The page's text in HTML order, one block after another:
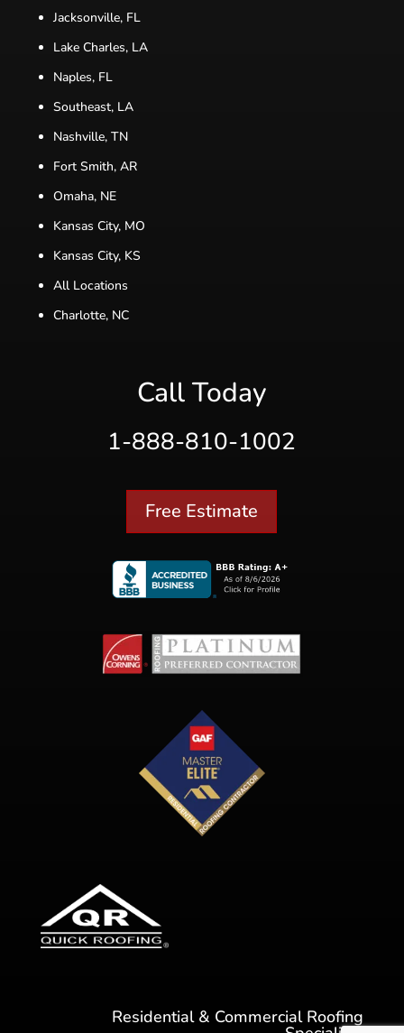
Jacksonville, FL
Lake Charles, LA
Naples, FL
Southeast, LA
Nashville, TN
Fort Smith, AR
Omaha, NE
Kansas City, MO
Kansas City, KS
All Locations
Charlotte, NC
Call Today
1-888-810-1002
Free Estimate
Residential & Commercial Roofing